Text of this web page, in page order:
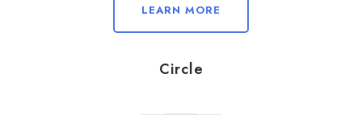
LEARN MORE
Circle